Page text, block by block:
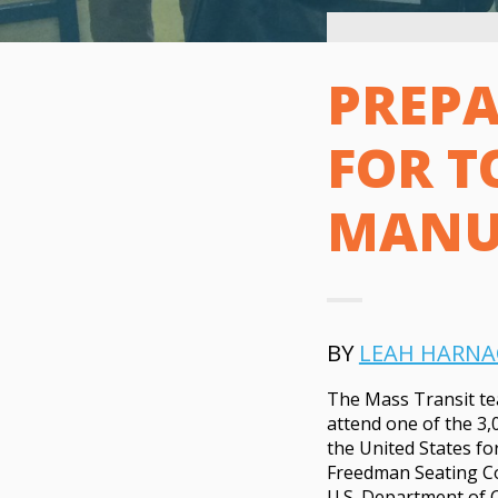
FOR
BY LEAH
The Mass Transit
attend one of the
the United States
Freedman Seating